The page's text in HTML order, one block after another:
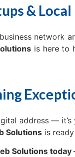
&
is here to
address —
Solutions is
Solutions